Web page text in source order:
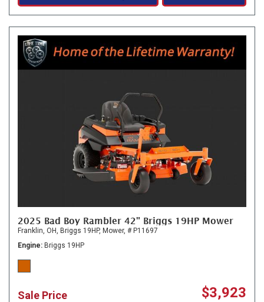
2025 Bad Boy Rambler 42" Briggs 19HP Mower
Franklin, OH, Briggs 19HP, Mower, # P11697
Engine
Briggs 19HP
Sale Price $3,923